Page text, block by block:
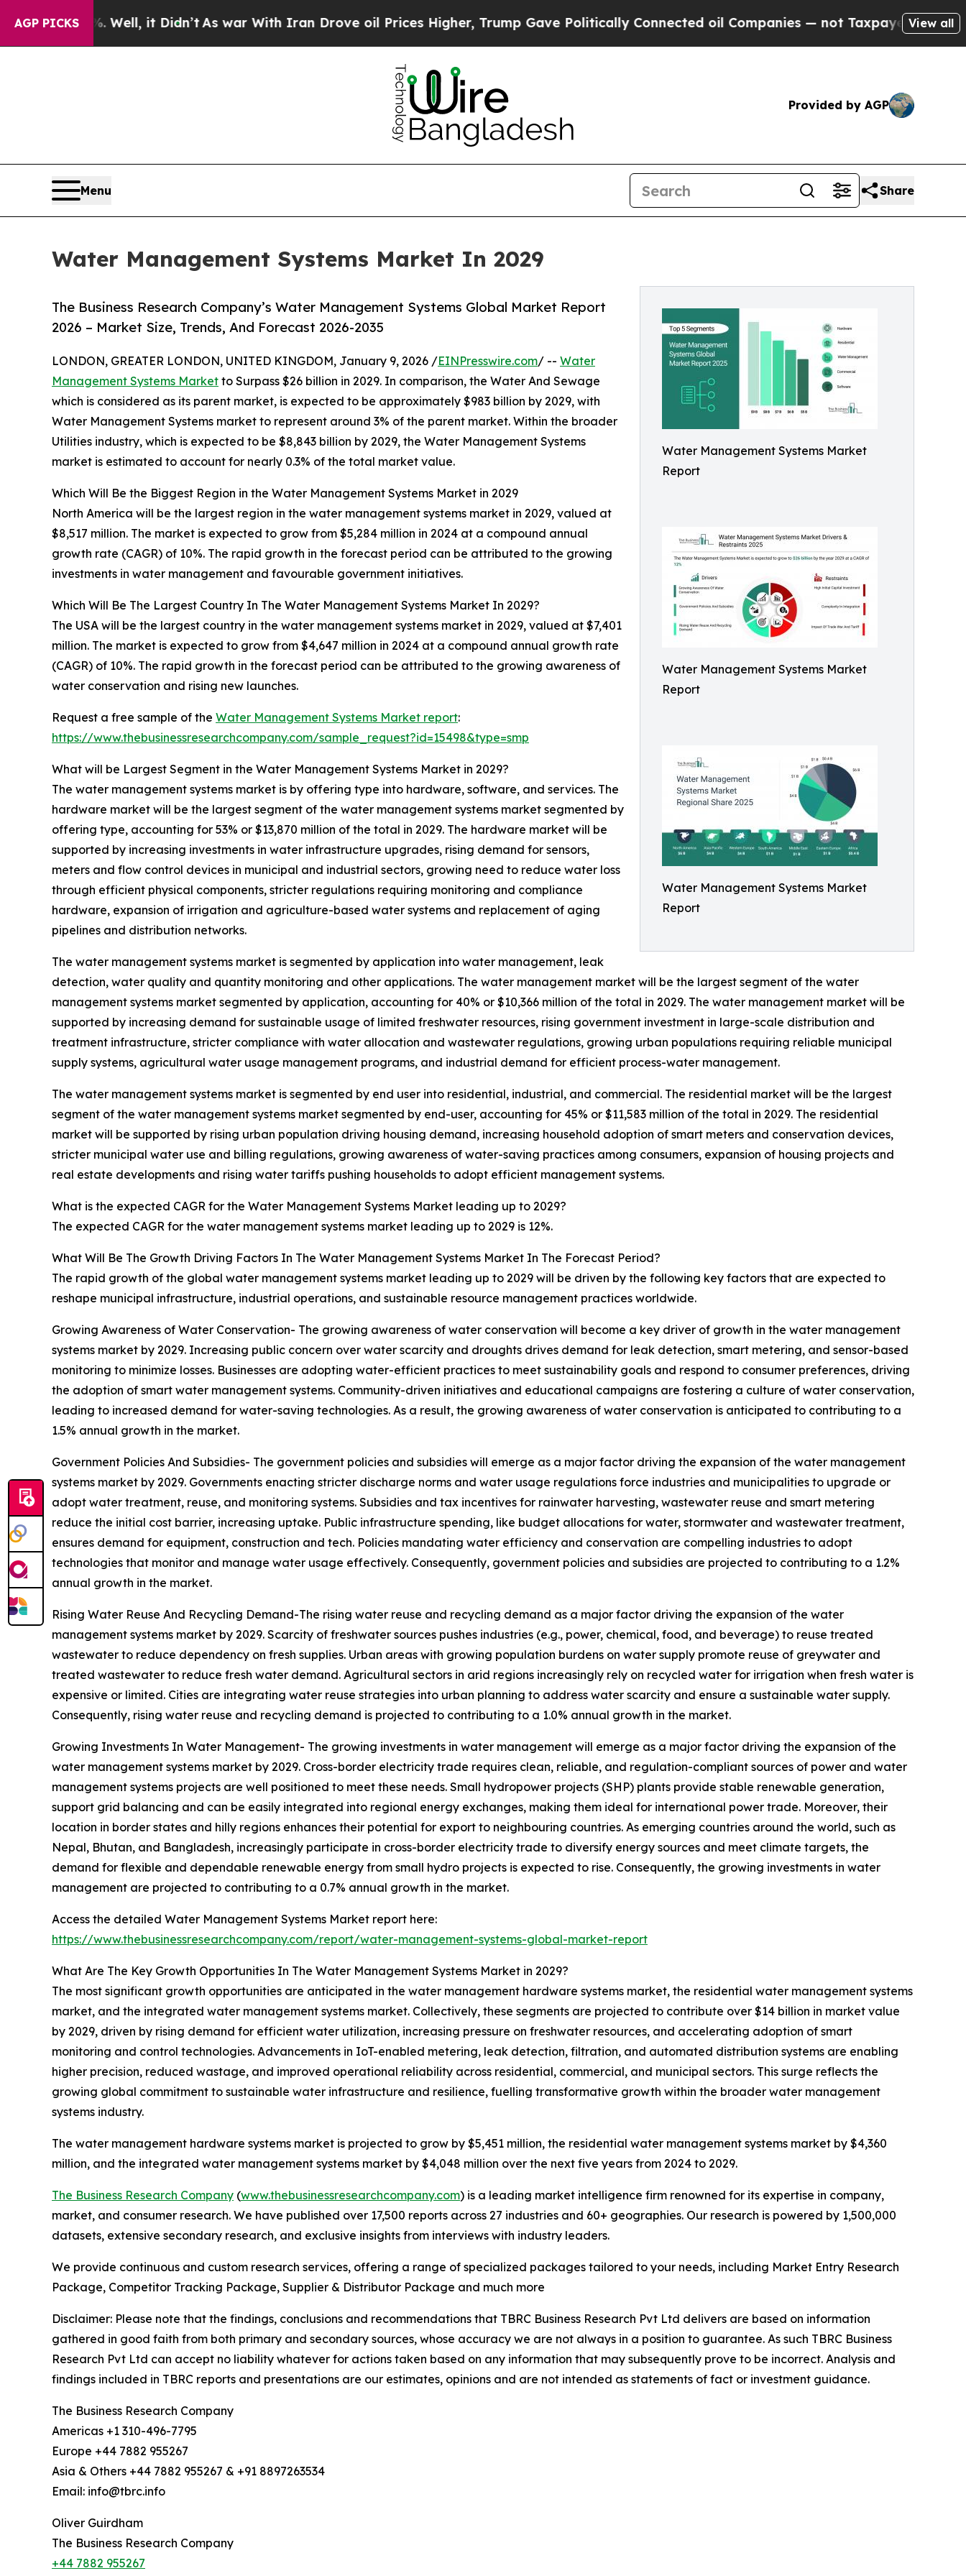
AGP PICKS
Well, it Didn’tAs war With Iran Drove oil Prices Higher, Trump Gave Politically Connected oil Companies — not Taxpayers — the Chance toView all
Provided by AGP
Menu Share
Water Management Systems Market In 2029
Water Management Systems Market
Report
Water Management Systems Market
Report
Water Management Systems Market
Report
The Business Research Company’s Water Management Systems Global Market Report
2026 – Market Size, Trends, And Forecast 2026-2035
LONDON, GREATER LONDON, UNITED KINGDOM, January 9, 2026 /EINPresswire.com/ -- Water
Management Systems Market to Surpass $26 billion in 2029. In comparison, the Water And Sewage
which is considered as its parent market, is expected to be approximately $983 billion by 2029, with
Water Management Systems market to represent around 3% of the parent market. Within the broader
Utilities industry, which is expected to be $8,843 billion by 2029, the Water Management Systems
market is estimated to account for nearly 0.3% of the total market value.
Which Will Be the Biggest Region in the Water Management Systems Market in 2029
North America will be the largest region in the water management systems market in 2029, valued at
$8,517 million. The market is expected to grow from $5,284 million in 2024 at a compound annual
growth rate (CAGR) of 10%. The rapid growth in the forecast period can be attributed to the growing
investments in water management and favourable government initiatives.
Which Will Be The Largest Country In The Water Management Systems Market In 2029?
The USA will be the largest country in the water management systems market in 2029, valued at $7,401
million. The market is expected to grow from $4,647 million in 2024 at a compound annual growth rate
(CAGR) of 10%. The rapid growth in the forecast period can be attributed to the growing awareness of
water conservation and rising new launches.
Request a free sample of the Water Management Systems Market report:
https://www.thebusinessresearchcompany.com/sample_request?id=15498&type=smp
What will be Largest Segment in the Water Management Systems Market in 2029?
The water management systems market is by offering type into hardware, software, and services. The
hardware market will be the largest segment of the water management systems market segmented by
offering type, accounting for 53% or $13,870 million of the total in 2029. The hardware market will be
supported by increasing investments in water infrastructure upgrades, rising demand for sensors,
meters and flow control devices in municipal and industrial sectors, growing need to reduce water loss
through efficient physical components, stricter regulations requiring monitoring and compliance
hardware, expansion of irrigation and agriculture-based water systems and replacement of aging
pipelines and distribution networks.
The water management systems market is segmented by application into water management, leak
detection, water quality and quantity monitoring and other applications. The water management market will be the largest segment of the water
management systems market segmented by application, accounting for 40% or $10,366 million of the total in 2029. The water management market will be
supported by increasing demand for sustainable usage of limited freshwater resources, rising government investment in large-scale distribution and
treatment infrastructure, stricter compliance with water allocation and wastewater regulations, growing urban populations requiring reliable municipal
supply systems, agricultural water usage management programs, and industrial demand for efficient process-water management.
The water management systems market is segmented by end user into residential, industrial, and commercial. The residential market will be the largest
segment of the water management systems market segmented by end-user, accounting for 45% or $11,583 million of the total in 2029. The residential
market will be supported by rising urban population driving housing demand, increasing household adoption of smart meters and conservation devices,
stricter municipal water use and billing regulations, growing awareness of water-saving practices among consumers, expansion of housing projects and
real estate developments and rising water tariffs pushing households to adopt efficient management systems.
What is the expected CAGR for the Water Management Systems Market leading up to 2029?
The expected CAGR for the water management systems market leading up to 2029 is 12%.
What Will Be The Growth Driving Factors In The Water Management Systems Market In The Forecast Period?
The rapid growth of the global water management systems market leading up to 2029 will be driven by the following key factors that are expected to
reshape municipal infrastructure, industrial operations, and sustainable resource management practices worldwide.
Growing Awareness of Water Conservation- The growing awareness of water conservation will become a key driver of growth in the water management
systems market by 2029. Increasing public concern over water scarcity and droughts drives demand for leak detection, smart metering, and sensor-based
monitoring to minimize losses. Businesses are adopting water-efficient practices to meet sustainability goals and respond to consumer preferences, driving
the adoption of smart water management systems. Community-driven initiatives and educational campaigns are fostering a culture of water conservation,
leading to increased demand for water-saving technologies. As a result, the growing awareness of water conservation is anticipated to contributing to a
1.5% annual growth in the market.
Government Policies And Subsidies- The government policies and subsidies will emerge as a major factor driving the expansion of the water management
systems market by 2029. Governments enacting stricter discharge norms and water usage regulations force industries and municipalities to upgrade or
adopt water treatment, reuse, and monitoring systems. Subsidies and tax incentives for rainwater harvesting, wastewater reuse and smart metering
reduce the initial cost barrier, increasing uptake. Public infrastructure spending, like budget allocations for water, stormwater and wastewater treatment,
ensures demand for equipment, construction and tech. Policies mandating water efficiency and conservation are compelling industries to adopt
technologies that monitor and manage water usage effectively. Consequently, government policies and subsidies are projected to contributing to a 1.2%
annual growth in the market.
Rising Water Reuse And Recycling Demand-The rising water reuse and recycling demand as a major factor driving the expansion of the water
management systems market by 2029. Scarcity of freshwater sources pushes industries (e.g., power, chemical, food, and beverage) to reuse treated
wastewater to reduce dependency on fresh supplies. Urban areas with growing population burdens on water supply promote reuse of greywater and
treated wastewater to reduce fresh water demand. Agricultural sectors in arid regions increasingly rely on recycled water for irrigation when fresh water is
expensive or limited. Cities are integrating water reuse strategies into urban planning to address water scarcity and ensure a sustainable water supply.
Consequently, rising water reuse and recycling demand is projected to contributing to a 1.0% annual growth in the market.
Growing Investments In Water Management- The growing investments in water management will emerge as a major factor driving the expansion of the
water management systems market by 2029. Cross-border electricity trade requires clean, reliable, and regulation-compliant sources of power and water
management systems projects are well positioned to meet these needs. Small hydropower projects (SHP) plants provide stable renewable generation,
support grid balancing and can be easily integrated into regional energy exchanges, making them ideal for international power trade. Moreover, their
location in border states and hilly regions enhances their potential for export to neighbouring countries. As emerging countries around the world, such as
Nepal, Bhutan, and Bangladesh, increasingly participate in cross-border electricity trade to diversify energy sources and meet climate targets, the
demand for flexible and dependable renewable energy from small hydro projects is expected to rise. Consequently, the growing investments in water
management are projected to contributing to a 0.7% annual growth in the market.
Access the detailed Water Management Systems Market report here:
https://www.thebusinessresearchcompany.com/report/water-management-systems-global-market-report
What Are The Key Growth Opportunities In The Water Management Systems Market in 2029?
The most significant growth opportunities are anticipated in the water management hardware systems market, the residential water management systems
market, and the integrated water management systems market. Collectively, these segments are projected to contribute over $14 billion in market value
by 2029, driven by rising demand for efficient water utilization, increasing pressure on freshwater resources, and accelerating adoption of smart
monitoring and control technologies. Advancements in IoT-enabled metering, leak detection, filtration, and automated distribution systems are enabling
higher precision, reduced wastage, and improved operational reliability across residential, commercial, and municipal sectors. This surge reflects the
growing global commitment to sustainable water infrastructure and resilience, fuelling transformative growth within the broader water management
systems industry.
The water management hardware systems market is projected to grow by $5,451 million, the residential water management systems market by $4,360
million, and the integrated water management systems market by $4,048 million over the next five years from 2024 to 2029.
The Business Research Company (www.thebusinessresearchcompany.com) is a leading market intelligence firm renowned for its expertise in company,
market, and consumer research. We have published over 17,500 reports across 27 industries and 60+ geographies. Our research is powered by 1,500,000
datasets, extensive secondary research, and exclusive insights from interviews with industry leaders.
We provide continuous and custom research services, offering a range of specialized packages tailored to your needs, including Market Entry Research
Package, Competitor Tracking Package, Supplier & Distributor Package and much more
Disclaimer: Please note that the findings, conclusions and recommendations that TBRC Business Research Pvt Ltd delivers are based on information
gathered in good faith from both primary and secondary sources, whose accuracy we are not always in a position to guarantee. As such TBRC Business
Research Pvt Ltd can accept no liability whatever for actions taken based on any information that may subsequently prove to be incorrect. Analysis and
findings included in TBRC reports and presentations are our estimates, opinions and are not intended as statements of fact or investment guidance.
The Business Research Company
Americas +1 310-496-7795
Europe +44 7882 955267
Asia & Others +44 7882 955267 & +91 8897263534
Email: info@tbrc.info
Oliver Guirdham
The Business Research Company
+44 7882 955267